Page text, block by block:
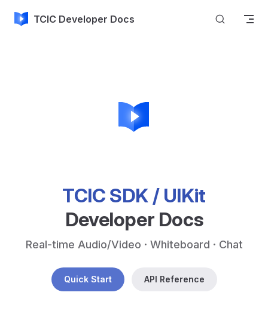
Skip to content
TCIC Developer Docs
TCIC SDK / UIKit
Developer Docs
Real-time Audio/Video · Whiteboard · Chat
Quick Start API Reference